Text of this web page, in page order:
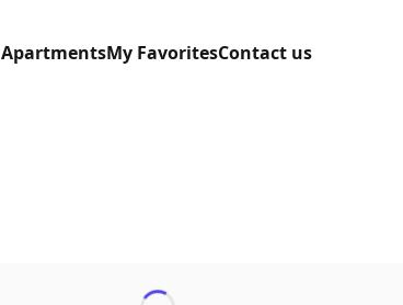
ApartmentsMy FavoritesContact us